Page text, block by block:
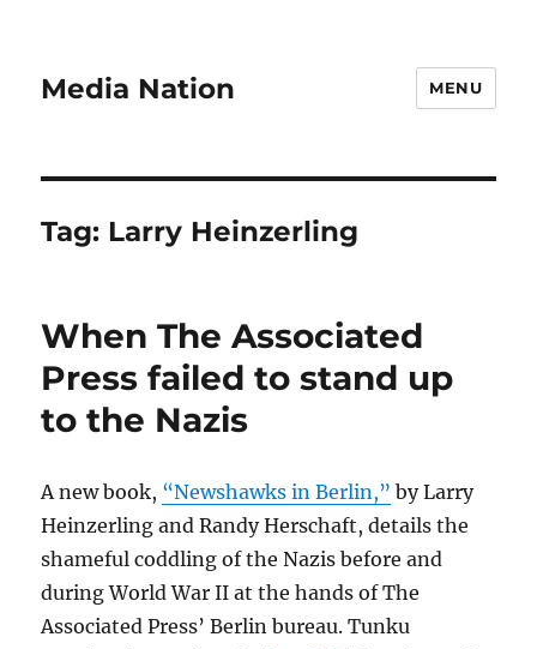
Media Nation MENU
Tag: Larry Heinzerling
When The Associated
Press failed to stand up
to the Nazis
A new book, “Newshawks in Berlin,” by Larry
Heinzerling and Randy Herschaft, details the
shameful coddling of the Nazis before and
during World War II at the hands of The
Associated Press’ Berlin bureau. Tunku